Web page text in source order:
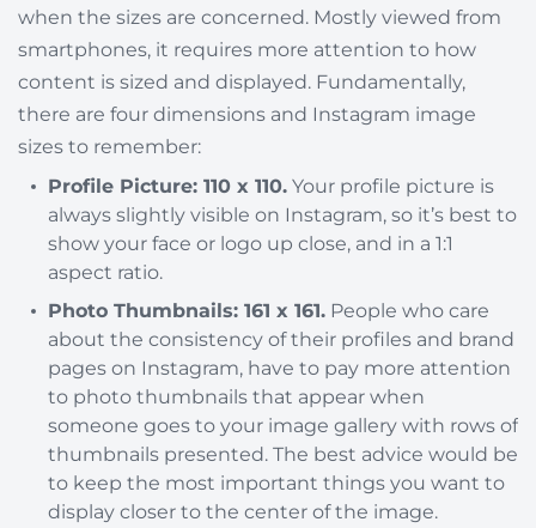
when the sizes are concerned. Mostly viewed from
smartphones, it requires more attention to how
content is sized and displayed. Fundamentally,
there are four dimensions and Instagram image
sizes to remember:
Profile Picture: 110 x 110. Your profile picture is
always slightly visible on Instagram, so it’s best to
show your face or logo up close, and in a 1:1
aspect ratio.
Photo Thumbnails: 161 x 161. People who care
about the consistency of their profiles and brand
pages on Instagram, have to pay more attention
to photo thumbnails that appear when
someone goes to your image gallery with rows of
thumbnails presented. The best advice would be
to keep the most important things you want to
display closer to the center of the image.